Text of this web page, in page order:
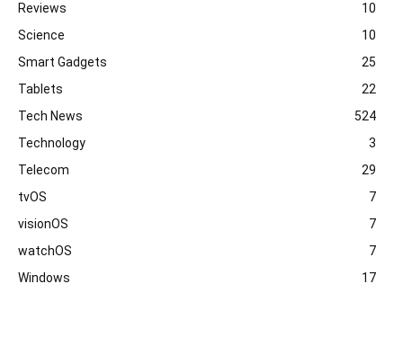
Reviews
10
Science
10
Smart Gadgets
25
Tablets
22
Tech News
524
Technology
3
Telecom
29
tvOS
7
visionOS
7
watchOS
7
Windows
17